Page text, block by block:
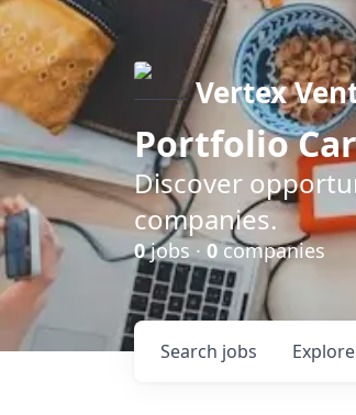
Vertex
Portfolio
Discover
companies.
0jobs · 0companies
Search jobs Explore